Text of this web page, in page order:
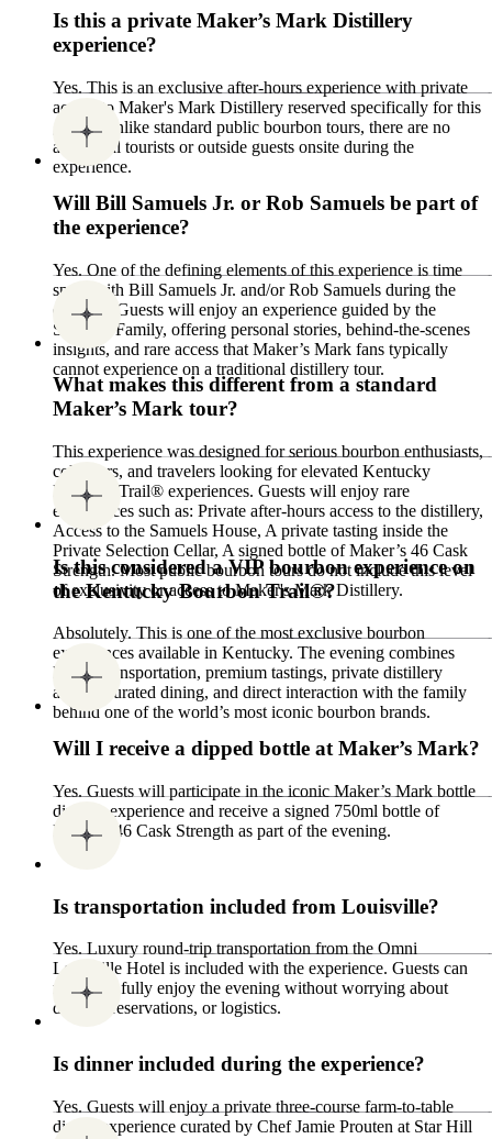
Is this a private Maker’s Mark Distillery
experience?
Yes. This is an exclusive after-hours experience with private
access to Maker's Mark Distillery reserved specifically for this
group. Unlike standard public bourbon tours, there are no
additional tourists or outside guests onsite during the
experience.
Will Bill Samuels Jr. or Rob Samuels be part of
the experience?
Yes. One of the defining elements of this experience is time
spent with Bill Samuels Jr. and/or Rob Samuels during the
evening. Guests will enjoy an experience guided by the
Samuels Family, offering personal stories, behind-the-scenes
insights, and rare access that Maker’s Mark fans typically
cannot experience on a traditional distillery tour.
What makes this different from a standard
Maker’s Mark tour?
This experience was designed for serious bourbon enthusiasts,
collectors, and travelers looking for elevated Kentucky
Bourbon Trail® experiences. Guests will enjoy rare
experiences such as: Private after-hours access to the distillery,
Access to the Samuels House, A private tasting inside the
Private Selection Cellar, A signed bottle of Maker’s 46 Cask
Strength. Most public bourbon tours do not include this level
of exclusivity or access to Maker's Mark Distillery.
Is this considered a VIP bourbon experience on
the Kentucky Bourbon Trail®?
Absolutely. This is one of the most exclusive bourbon
experiences available in Kentucky. The evening combines
luxury transportation, premium tastings, private distillery
access, curated dining, and direct interaction with the family
behind one of the world’s most iconic bourbon brands.
Will I receive a dipped bottle at Maker’s Mark?
Yes. Guests will participate in the iconic Maker’s Mark bottle
dipping experience and receive a signed 750ml bottle of
Maker’s 46 Cask Strength as part of the evening.
Is transportation included from Louisville?
Yes. Luxury round-trip transportation from the Omni
Louisville Hotel is included with the experience. Guests can
relax and fully enjoy the evening without worrying about
driving, reservations, or logistics.
Is dinner included during the experience?
Yes. Guests will enjoy a private three-course farm-to-table
dining experience curated by Chef Jamie Prouten at Star Hill